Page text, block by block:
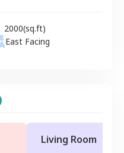
2000(sq.ft)
East Facing
Living Room